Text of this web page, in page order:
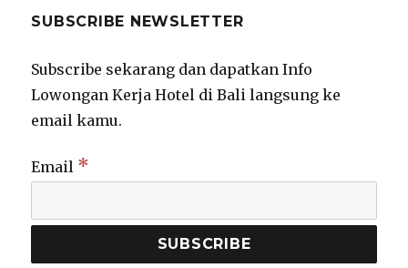
SUBSCRIBE NEWSLETTER
Subscribe sekarang dan dapatkan Info
Lowongan Kerja Hotel di Bali langsung ke
email kamu.
Email *